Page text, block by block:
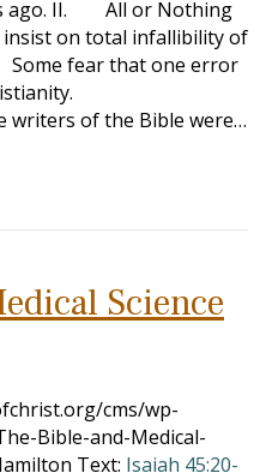
ago. II. All or Nothing
on total infallibility of
fear that one error
of the Bible were…
Science
cms/wp-
Bible-and-Medical-
Text: Isaiah 45:20-